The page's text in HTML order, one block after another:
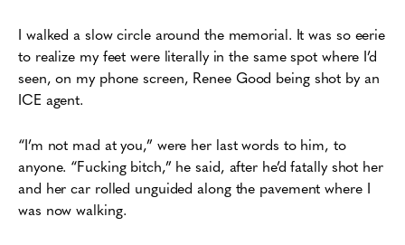
I walked a slow circle around the memorial. It was so eerie
to realize my feet were literally in the same spot where I’d
seen, on my phone screen, Renee Good being shot by an
ICE agent.
“I’m not mad at you,” were her last words to him, to
anyone. “Fucking bitch,” he said, after he’d fatally shot her
and her car rolled unguided along the pavement where I
was now walking.